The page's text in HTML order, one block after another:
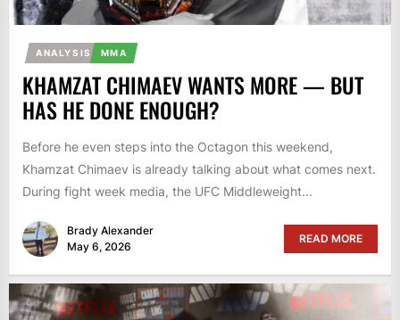
ANALYSIS MMA
KHAMZAT CHIMAEV WANTS MORE — BUT
HAS HE DONE ENOUGH?
Before he even steps into the Octagon this weekend,
Khamzat Chimaev is already talking about what comes next.
During fight week media, the UFC Middleweight...
Brady Alexander
May 6, 2026
READ MORE